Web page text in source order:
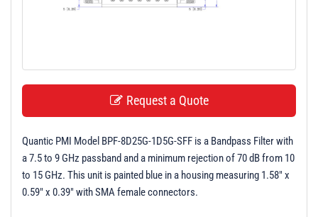
Request a Quote
Quantic PMI Model BPF-8D25G-1D5G-SFF is a Bandpass Filter with
a 7.5 to 9 GHz passband and a minimum rejection of 70 dB from 10
to 15 GHz. This unit is painted blue in a housing measuring 1.58" x
0.59" x 0.39" with SMA female connectors.